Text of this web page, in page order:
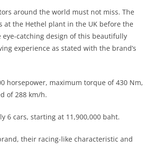
around the world must not miss. The
at the Hethel plant in the UK before the
catching design of this beautifully
experience as stated with the brand’s
horsepower, maximum torque of 430 Nm,
of 288 km/h.
6 cars, starting at 11,900,000 baht.
their racing-like characteristic and